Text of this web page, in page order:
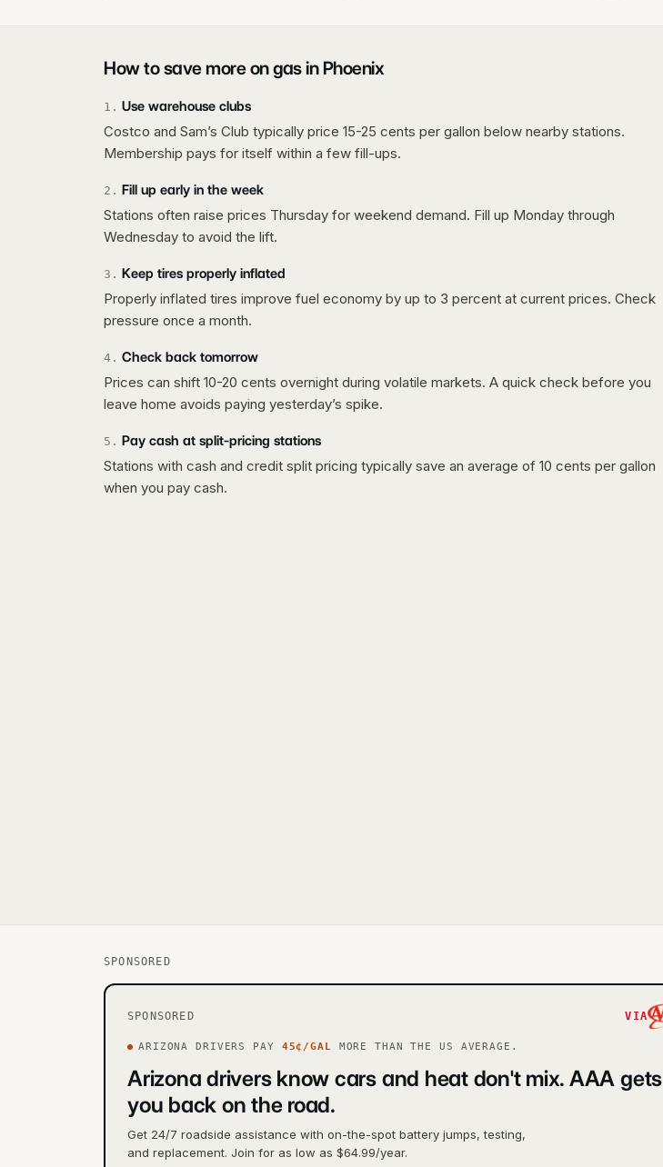
How to save more on gas in Phoenix
1 . Use warehouse clubs
Costco and Sam’s Club typically price 15-25 cents per gallon below nearby stations.
Membership pays for itself within a few fill-ups.
2 . Fill up early in the week
Stations often raise prices Thursday for weekend demand. Fill up Monday through
Wednesday to avoid the lift.
3 . Keep tires properly inflated
Properly inflated tires improve fuel economy by up to 3 percent at current prices. Check
pressure once a month.
4 . Check back tomorrow
Prices can shift 10-20 cents overnight during volatile markets. A quick check before you
leave home avoids paying yesterday’s spike.
5 . Pay cash at split-pricing stations
Stations with cash and credit split pricing typically save an average of 10 cents per gallon
when you pay cash.
SPONSORED
SPONSORED VIA
ARIZONA DRIVERS PAY 45¢/GAL MORE THAN THE US AVERAGE.
Arizona drivers know cars and heat don't mix. AAA gets
you back on the road.
Get 24/7 roadside assistance with on-the-spot battery jumps, testing,
and replacement. Join for as low as $64.99/year.